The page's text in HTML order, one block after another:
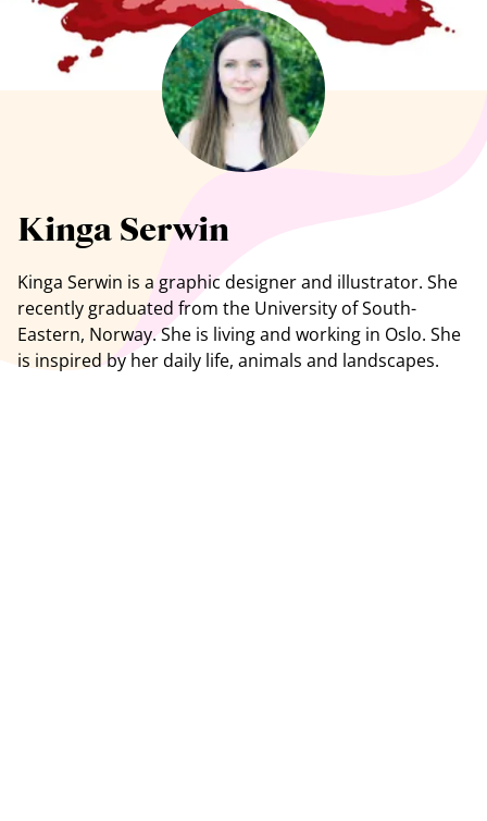
Kinga Serwin
Kinga Serwin is a graphic designer and illustrator. She
recently graduated from the University of South-
Eastern, Norway. She is living and working in Oslo. She
is inspired by her daily life, animals and landscapes.